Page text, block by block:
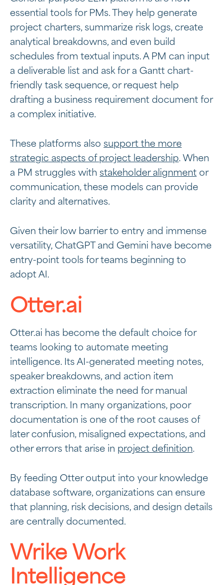
essential tools for PMs. They help generate
project charters, summarize risk logs, create
analytical breakdowns, and even build
schedules from textual inputs. A PM can input
a deliverable list and ask for a Gantt chart-
friendly task sequence, or request help
drafting a business requirement document for
a complex initiative.
These platforms also support the more
strategic aspects of project leadership. When
a PM struggles with stakeholder alignment or
communication, these models can provide
clarity and alternatives.
Given their low barrier to entry and immense
versatility, ChatGPT and Gemini have become
entry-point tools for teams beginning to
adopt AI.
Otter.ai
Otter.ai has become the default choice for
teams looking to automate meeting
intelligence. Its AI-generated meeting notes,
speaker breakdowns, and action item
extraction eliminate the need for manual
transcription. In many organizations, poor
documentation is one of the root causes of
later confusion, misaligned expectations, and
other errors that arise in project definition.
By feeding Otter output into your knowledge
database software, organizations can ensure
that planning, risk decisions, and design details
are centrally documented.
Wrike Work
Intelligence